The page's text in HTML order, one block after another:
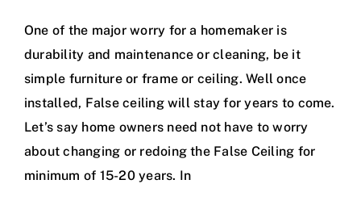
One of the major worry for a homemaker is
durability and maintenance or cleaning, be it
simple furniture or frame or ceiling. Well once
installed, False ceiling will stay for years to come.
Let’s say home owners need not have to worry
about changing or redoing the False Ceiling for
minimum of 15-20 years. In